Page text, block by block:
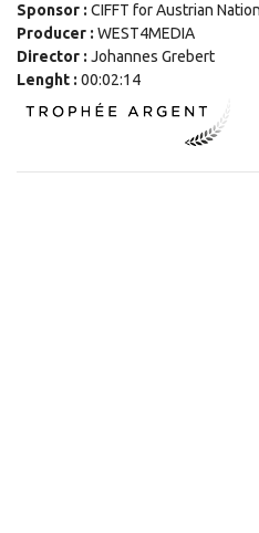
Sponsor : CIFFT for Austrian
Producer : WEST4MEDIA
Director : Johannes Grebert
Lenght : 00:02:14